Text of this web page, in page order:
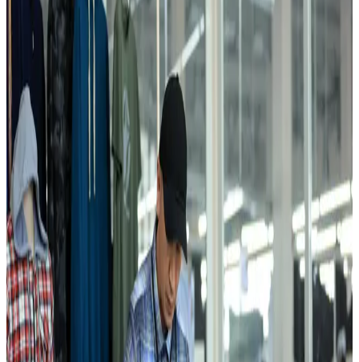
Garments are exported to Russia, Turkey, Italy, Poland, Kazakhstan,
and other countries. The majority of workers are women from local
communities who receive professional training within the division.
Contact Us →
Overview
“ For us, quality is not an accident — it is the product of systematic
discipline. Design, cutting and sewing are unified into a single
technological chain, which guarantees accountability for every
stitch.
10
M+
Garments per year
FAYZ-M produces everyday and seasonal knitwear for regional and
export markets from one integrated base.
700+
Skilled workers
Most team members are local women trained in production
discipline, quality control, and export requirements.